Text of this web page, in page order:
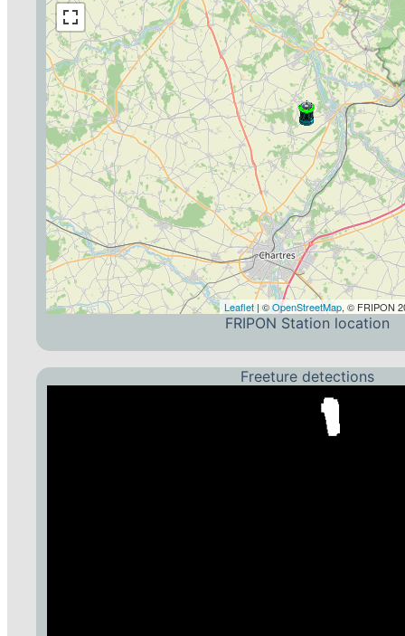
Leaflet| ©OpenStreetMap, © FRIPON
FRIPON Station location
Freeture detections